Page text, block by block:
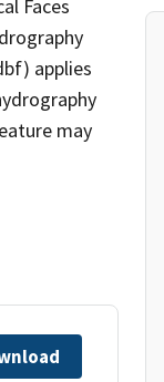
Faces
applies
may